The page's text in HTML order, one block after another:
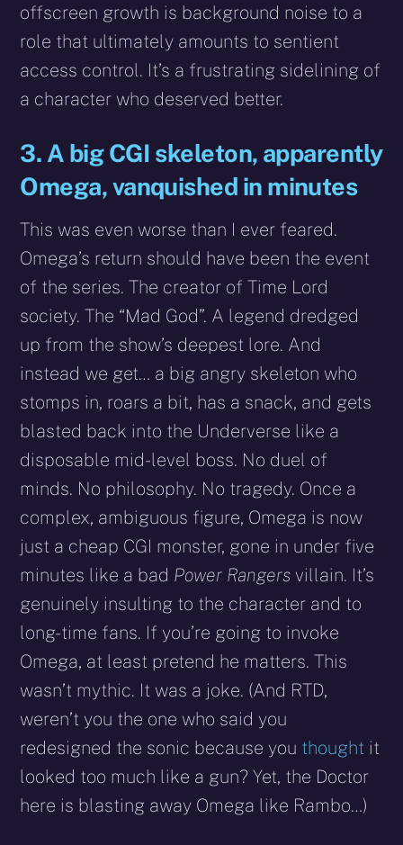
offscreen growth is background noise to a
role that ultimately amounts to sentient
access control. It’s a frustrating sidelining of
a character who deserved better.
3. A big CGI skeleton, apparently
Omega, vanquished in minutes
This was even worse than I ever feared.
Omega’s return should have been the event
of the series. The creator of Time Lord
society. The “Mad God”. A legend dredged
up from the show’s deepest lore. And
instead we get… a big angry skeleton who
stomps in, roars a bit, has a snack, and gets
blasted back into the Underverse like a
disposable mid-level boss. No duel of
minds. No philosophy. No tragedy. Once a
complex, ambiguous figure, Omega is now
just a cheap CGI monster, gone in under five
minutes like a bad Power Rangers villain. It’s
genuinely insulting to the character and to
long-time fans. If you’re going to invoke
Omega, at least pretend he matters. This
wasn’t mythic. It was a joke. (And RTD,
weren’t you the one who said you
redesigned the sonic because you thought it
looked too much like a gun? Yet, the Doctor
here is blasting away Omega like Rambo…)